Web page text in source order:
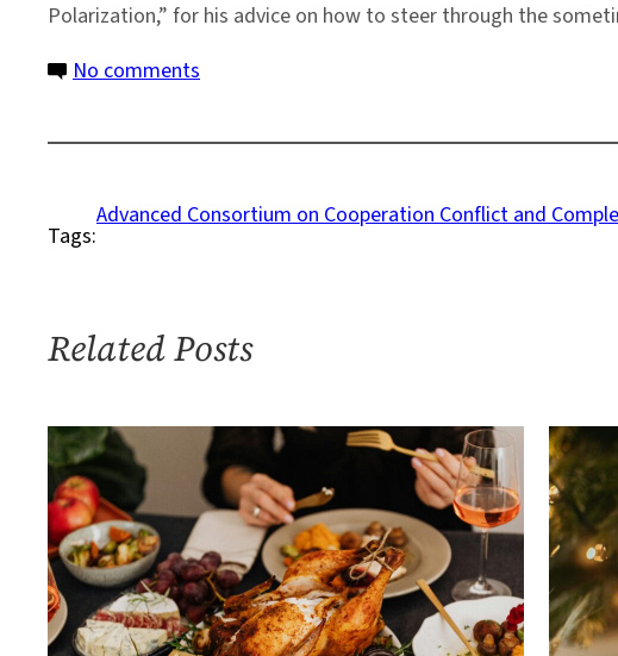
Polarization,” for his advice on how to steer through the
No comments
on
to
Politics
and
19
Concerns
This
Thanksgiving
Tags:
Advanced Consortium on Cooperation Conflict and
Related Posts